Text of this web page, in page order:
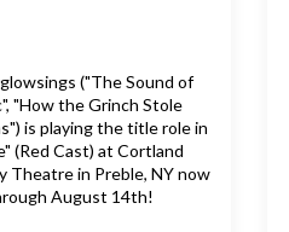
("The Sound of
"How the Grinch Stole
is playing the title role in
(Red Cast) at Cortland
Theatre in Preble, NY now
August 14th!